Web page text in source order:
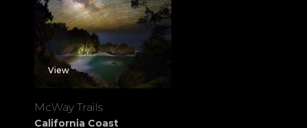
View
McWay Trails
California Coast